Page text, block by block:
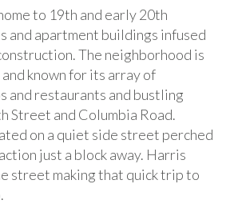
to 19th and early 20th
and apartment buildings infused
The neighborhood is
known for its array of
and restaurants and bustling
Street and Columbia Road.
on a quiet side street perched
just a block away. Harris
street making that quick trip to